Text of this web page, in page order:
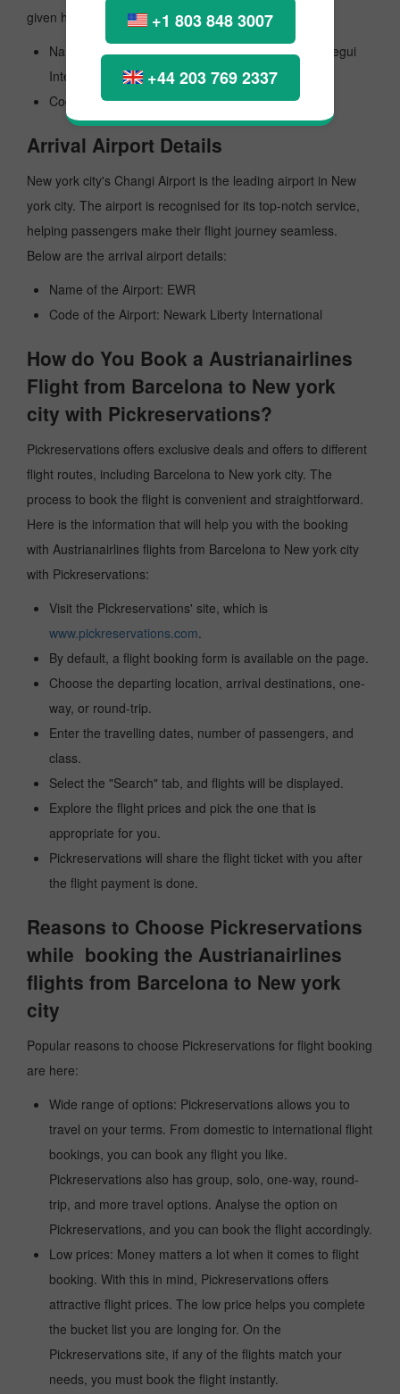
+1 803 848 3007
+44 203 769 2337
given here:
Name of the Airport: General Jose Antonio Anzoategui
International
Code the Airport: BLA
Arrival Airport Details
New york city's Changi Airport is the leading airport in New
york city. The airport is recognised for its top-notch service,
helping passengers make their flight journey seamless.
Below are the arrival airport details:
Name of the Airport: EWR
Code of the Airport: Newark Liberty International
How do You Book a Austrianairlines
Flight from Barcelona to New york
city with Pickreservations?
Pickreservations offers exclusive deals and offers to different
flight routes, including Barcelona to New york city. The
process to book the flight is convenient and straightforward.
Here is the information that will help you with the booking
with Austrianairlines flights from Barcelona to New york city
with Pickreservations:
Visit the Pickreservations' site, which is
www.pickreservations.com.
By default, a flight booking form is available on the page.
Choose the departing location, arrival destinations, one-
way, or round-trip.
Enter the travelling dates, number of passengers, and
class.
Select the "Search" tab, and flights will be displayed.
Explore the flight prices and pick the one that is
appropriate for you.
Pickreservations will share the flight ticket with you after
the flight payment is done.
Reasons to Choose Pickreservations
while booking the Austrianairlines
flights from Barcelona to New york
city
Popular reasons to choose Pickreservations for flight booking
are here:
Wide range of options: Pickreservations allows you to
travel on your terms. From domestic to international flight
bookings, you can book any flight you like.
Pickreservations also has group, solo, one-way, round-
trip, and more travel options. Analyse the option on
Pickreservations, and you can book the flight accordingly.
Low prices: Money matters a lot when it comes to flight
booking. With this in mind, Pickreservations offers
attractive flight prices. The low price helps you complete
the bucket list you are longing for. On the
Pickreservations site, if any of the flights match your
needs, you must book the flight instantly.